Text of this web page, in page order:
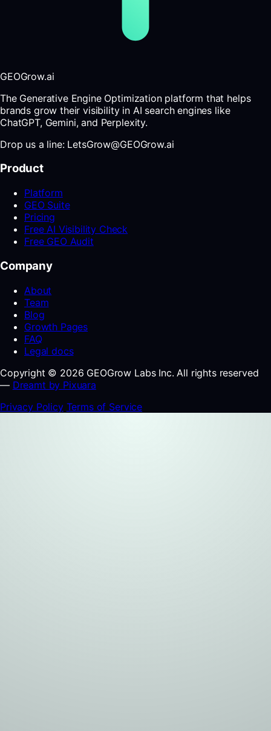
GEOGrow.ai
The Generative Engine Optimization platform that helps
brands grow their visibility in AI search engines like
ChatGPT, Gemini, and Perplexity.
Drop us a line: LetsGrow@GEOGrow.ai
Product
Platform
GEO Suite
Pricing
Free AI Visibility Check
Free GEO Audit
Company
About
Team
Blog
Growth Pages
FAQ
Legal docs
Copyright © 2026 GEOGrow Labs Inc. All rights reserved
— Dreamt by Pixuara
Privacy Policy Terms of Service